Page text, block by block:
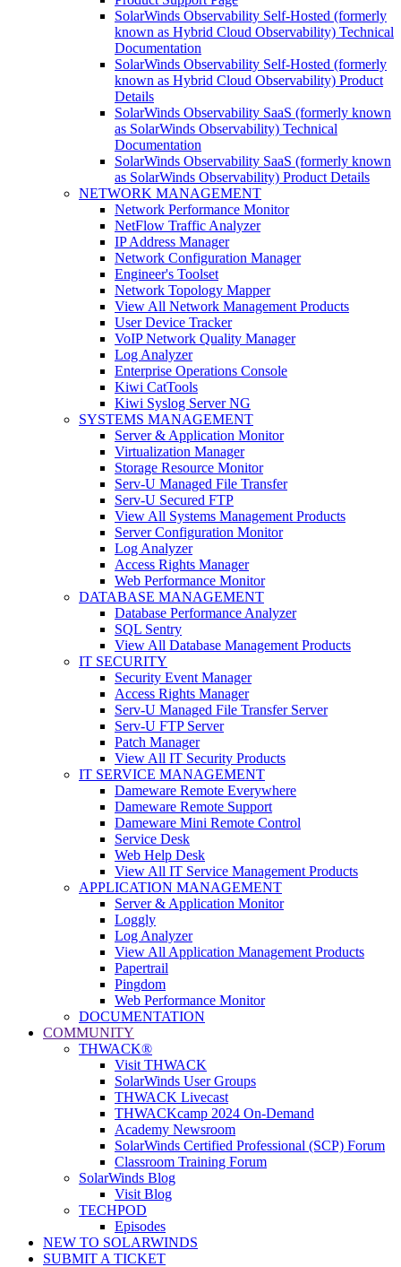
SolarWinds Observability Self-Hosted (formerly
known as Hybrid Cloud Observability) Technical
Documentation
SolarWinds Observability Self-Hosted (formerly
known as Hybrid Cloud Observability) Product
Details
SolarWinds Observability SaaS (formerly known
as SolarWinds Observability) Technical
Documentation
SolarWinds Observability SaaS (formerly known
as SolarWinds Observability) Product Details
NETWORK MANAGEMENT
Network Performance Monitor
NetFlow Traffic Analyzer
IP Address Manager
Network Configuration Manager
Engineer's Toolset
Network Topology Mapper
View All Network Management Products
User Device Tracker
VoIP Network Quality Manager
Log Analyzer
Enterprise Operations Console
Kiwi CatTools
Kiwi Syslog Server NG
SYSTEMS MANAGEMENT
Server & Application Monitor
Virtualization Manager
Storage Resource Monitor
Serv-U Managed File Transfer
Serv-U Secured FTP
View All Systems Management Products
Server Configuration Monitor
Log Analyzer
Access Rights Manager
Web Performance Monitor
DATABASE MANAGEMENT
Database Performance Analyzer
SQL Sentry
View All Database Management Products
IT SECURITY
Security Event Manager
Access Rights Manager
Serv-U Managed File Transfer Server
Serv-U FTP Server
Patch Manager
View All IT Security Products
IT SERVICE MANAGEMENT
Dameware Remote Everywhere
Dameware Remote Support
Dameware Mini Remote Control
Service Desk
Web Help Desk
View All IT Service Management Products
APPLICATION MANAGEMENT
Server & Application Monitor
Loggly
Log Analyzer
View All Application Management Products
Papertrail
Pingdom
Web Performance Monitor
DOCUMENTATION
COMMUNITY
THWACK®
Visit THWACK
SolarWinds User Groups
THWACK Livecast
THWACKcamp 2024 On-Demand
Academy Newsroom
SolarWinds Certified Professional (SCP) Forum
Classroom Training Forum
SolarWinds Blog
Visit Blog
TECHPOD
Episodes
NEW TO SOLARWINDS
SUBMIT A TICKET